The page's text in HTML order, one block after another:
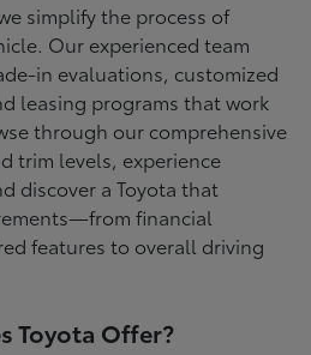
simplify the process of
Our experienced team
in evaluations, customized
leasing programs that work
through our comprehensive
trim levels, experience
discover a Toyota that
financial
features to overall driving
Toyota Offer?